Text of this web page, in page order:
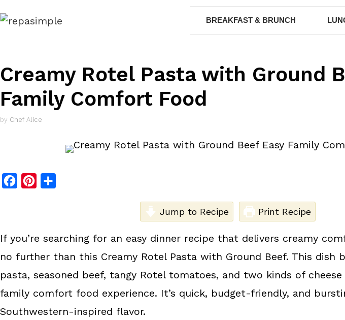
to
BREAKFAST & BRUNCH
Creamy Rotel Pasta with Ground
Family Comfort Food
by Chef Alice
b
o
o
e
r
e
e
Jump to Recipe Print Recipe
If you’re searching for an easy dinner recipe that delivers creamy
no further than this Creamy Rotel Pasta with Ground Beef. This dish
pasta, seasoned beef, tangy Rotel tomatoes, and two kinds of
family comfort food experience. It’s quick, budget-friendly, and
Southwestern-inspired flavor.